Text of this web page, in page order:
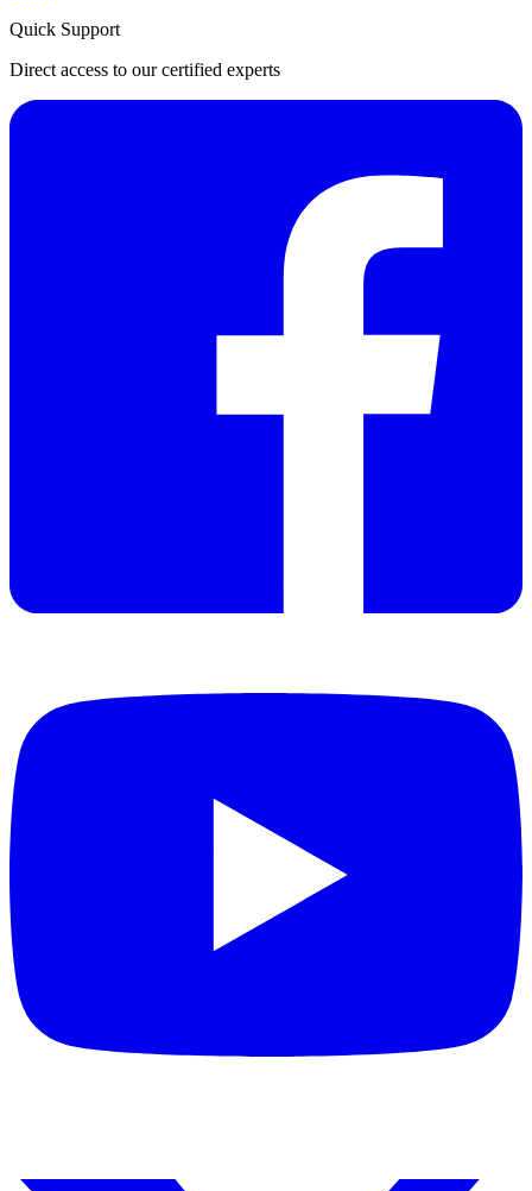
Quick Support
Direct access to our certified experts